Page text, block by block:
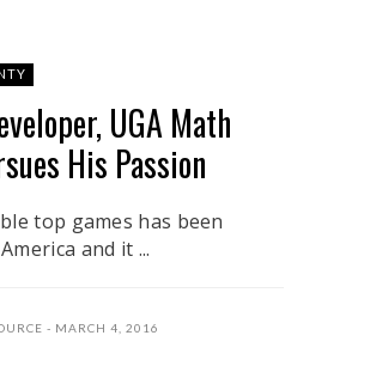
UGA Math
His Passion
top games has been
and it ...
MARCH 4, 2016